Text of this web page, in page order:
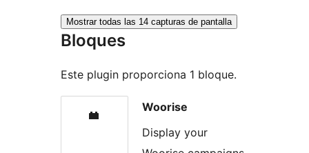
Mostrar todas las 14 capturas de pantalla
Bloques
Este plugin proporciona 1 bloque.
Woorise
Display your